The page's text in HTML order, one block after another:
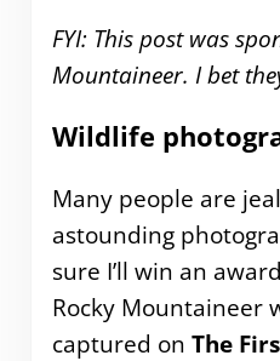
FYI: This post was
Mountaineer. I bet
Wildlife
Many people are
astounding
sure I’ll win an
Rocky Mountaineer
captured on The